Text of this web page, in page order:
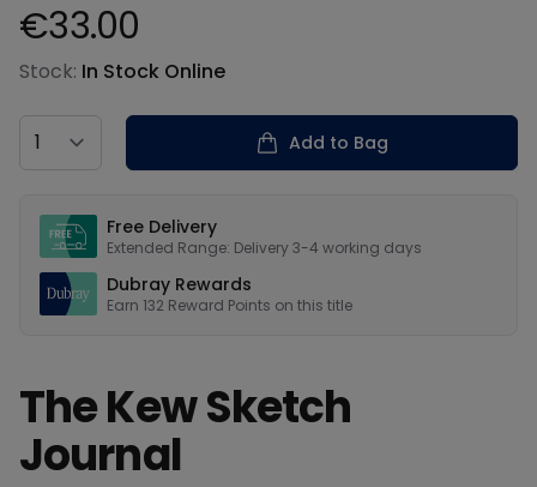
Product information
€33.00
Stock: In Stock Online
Country
Add to Bag
Free Delivery
Extended Range: Delivery 3-4 working days
Dubray Rewards
Earn 132 Reward Points on this title
The Kew Sketch
Journal